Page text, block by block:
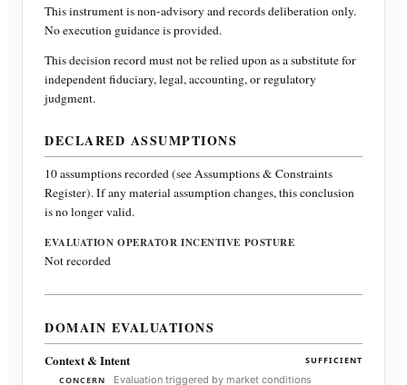
This instrument is non-advisory and records deliberation only.
No execution guidance is provided.
This decision record must not be relied upon as a substitute for
independent fiduciary, legal, accounting, or regulatory
judgment.
DECLARED ASSUMPTIONS
10assumptions recorded (see Assumptions & Constraints
Register). If any material assumption changes, this conclusion
is no longer valid.
EVALUATION OPERATOR INCENTIVE POSTURE
Not recorded
DOMAIN EVALUATIONS
Context & Intent
SUFFICIENT
CONCERN
Evaluation triggered by market conditions